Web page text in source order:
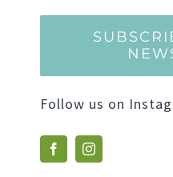
Follow us on